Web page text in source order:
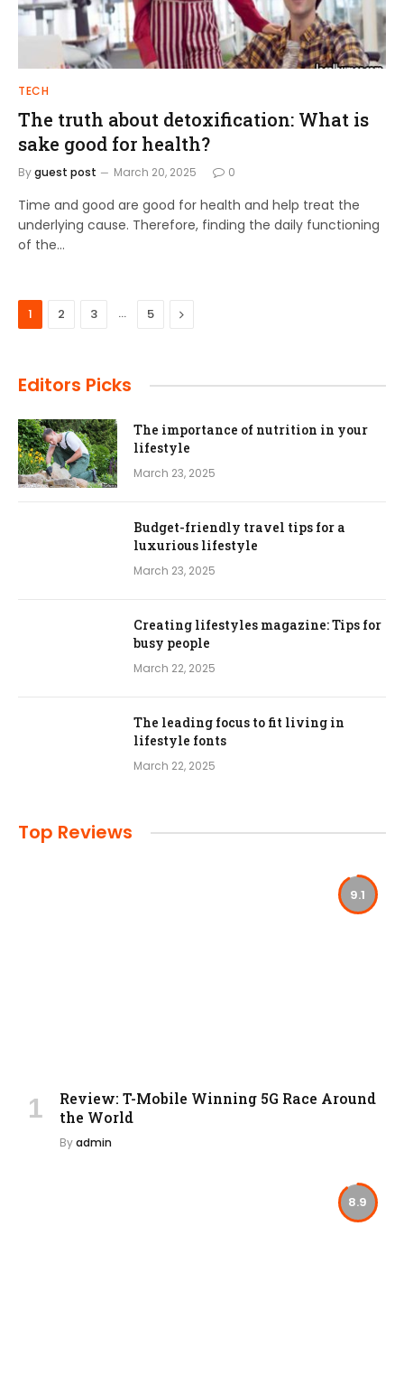
TECH
The truth about detoxification: What is
sake good for health?
Byguest post March 20, 2025 0
Time and good are good for health and help treat the
underlying cause. Therefore, finding the daily functioning
of the…
1 2 3 … 5 Next
Editors Picks
The importance of nutrition in your
lifestyle
March 23, 2025
Budget-friendly travel tips for a
luxurious lifestyle
March 23, 2025
Creating lifestyles magazine: Tips for
busy people
March 22, 2025
The leading focus to fit living in
lifestyle fonts
March 22, 2025
Top Reviews
9.1
Review: T-Mobile Winning 5G Race Around
the World
Byadmin
8.9